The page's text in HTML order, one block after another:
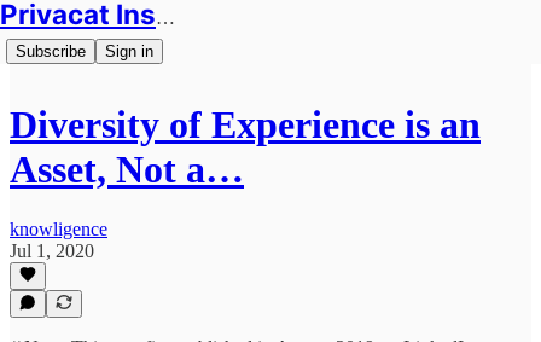
Privacat Insights
Subscribe Sign in
Diversity of Experience is an
Asset, Not a…
knowligence
Jul 1, 2020